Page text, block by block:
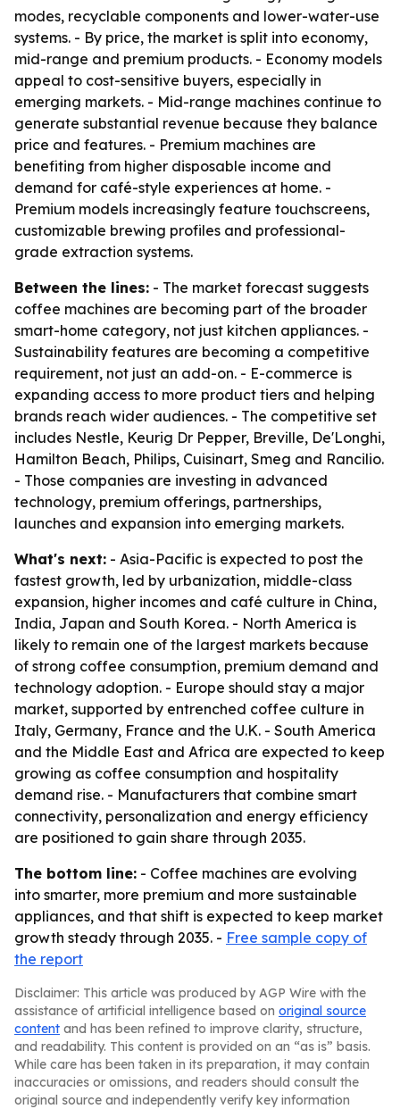
modes, recyclable components and lower-water-use
systems. - By price, the market is split into economy,
mid-range and premium products. - Economy models
appeal to cost-sensitive buyers, especially in
emerging markets. - Mid-range machines continue to
generate substantial revenue because they balance
price and features. - Premium machines are
benefiting from higher disposable income and
demand for café-style experiences at home. -
Premium models increasingly feature touchscreens,
customizable brewing profiles and professional-
grade extraction systems.
Between the lines: - The market forecast suggests
coffee machines are becoming part of the broader
smart-home category, not just kitchen appliances. -
Sustainability features are becoming a competitive
requirement, not just an add-on. - E-commerce is
expanding access to more product tiers and helping
brands reach wider audiences. - The competitive set
includes Nestle, Keurig Dr Pepper, Breville, De'Longhi,
Hamilton Beach, Philips, Cuisinart, Smeg and Rancilio.
- Those companies are investing in advanced
technology, premium offerings, partnerships,
launches and expansion into emerging markets.
What's next: - Asia-Pacific is expected to post the
fastest growth, led by urbanization, middle-class
expansion, higher incomes and café culture in China,
India, Japan and South Korea. - North America is
likely to remain one of the largest markets because
of strong coffee consumption, premium demand and
technology adoption. - Europe should stay a major
market, supported by entrenched coffee culture in
Italy, Germany, France and the U.K. - South America
and the Middle East and Africa are expected to keep
growing as coffee consumption and hospitality
demand rise. - Manufacturers that combine smart
connectivity, personalization and energy efficiency
are positioned to gain share through 2035.
The bottom line: - Coffee machines are evolving
into smarter, more premium and more sustainable
appliances, and that shift is expected to keep market
growth steady through 2035. - Free sample copy of
the report
Disclaimer: This article was produced by AGP Wire with the
assistance of artificial intelligence based on original source
content and has been refined to improve clarity, structure,
and readability. This content is provided on an “as is” basis.
While care has been taken in its preparation, it may contain
inaccuracies or omissions, and readers should consult the
original source and independently verify key information